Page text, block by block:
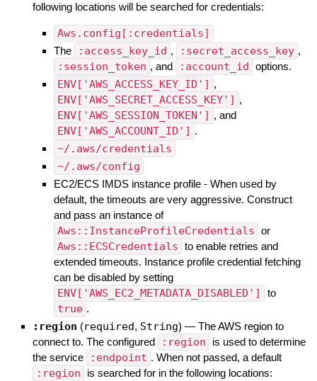
following locations will be searched for credentials:
Aws.config[:credentials]
The :access_key_id , :secret_access_key ,
:session_token , and :account_id options.
ENV['AWS_ACCESS_KEY_ID'] ,
ENV['AWS_SECRET_ACCESS_KEY'] ,
ENV['AWS_SESSION_TOKEN'] , and
ENV['AWS_ACCOUNT_ID'] .
~/.aws/credentials
~/.aws/config
EC2/ECS IMDS instance profile - When used by
default, the timeouts are very aggressive. Construct
and pass an instance of
Aws::InstanceProfileCredentials or
Aws::ECSCredentials to enable retries and
extended timeouts. Instance profile credential fetching
can be disabled by setting
ENV['AWS_EC2_METADATA_DISABLED'] to
true .
:region (required, String) — The AWS region to
connect to. The configured
:region
is used to determine
the service
:endpoint . When not passed, a default
:region is searched for in the following locations: